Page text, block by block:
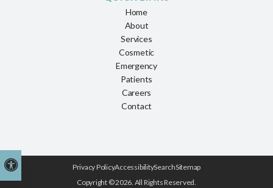
Accessible Version
Home
About
Services
Cosmetic
Emergency
Patients
Careers
Contact
Privacy PolicyAccessibilitySearchSitemap
Copyright © 2026. All Rights Reserved.